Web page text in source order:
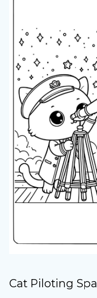
Cat Piloting